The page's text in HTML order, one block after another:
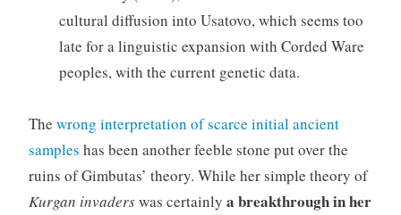
cultural diffusion into Usatovo, which seems too
late for a linguistic expansion with Corded Ware
peoples, with the current genetic data.
The wrong interpretation of scarce initial ancient
samples has been another feeble stone put over the
ruins of Gimbutas’ theory. While her simple theory of
Kurgan invaderswas certainly a breakthrough in her